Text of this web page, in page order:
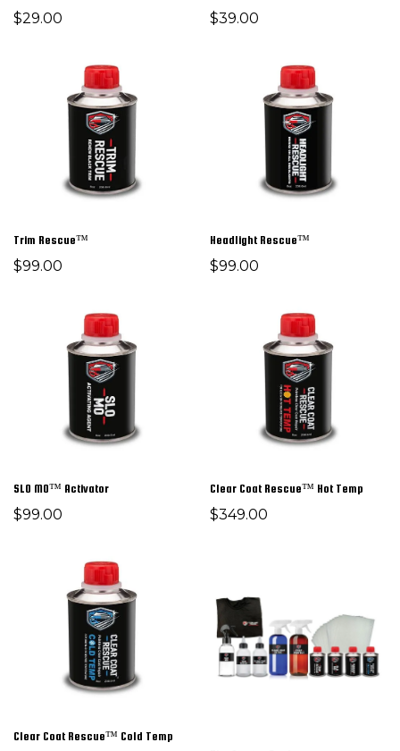
$29.00 $39.00
Trim Rescue™
$99.00
Headlight Rescue™
$99.00
SLO MO™ Activator
$99.00
Clear Coat Rescue™ Hot Temp
$349.00
Clear Coat Rescue™ Cold Temp